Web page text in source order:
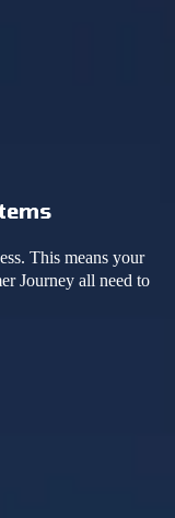
This means your
Journey all need to